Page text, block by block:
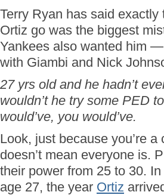
Terry Ryan has said
Ortiz go was the biggest
Yankees also wanted him
with Giambi and Nick
27 yrs old and he hadn’t
wouldn’t he try some PED
would’ve, you would’ve.
Look, just because you’re
doesn’t mean everyone is.
their power from 25 to 30.
age 27, the year Ortiz